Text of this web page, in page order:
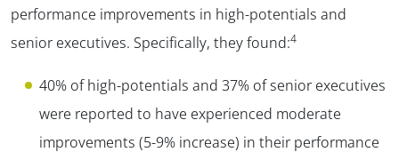
performance improvements in high-potentials and
senior executives. Specifically, they found:4
40% of high-potentials and 37% of senior executives
were reported to have experienced moderate
improvements (5-9% increase) in their performance